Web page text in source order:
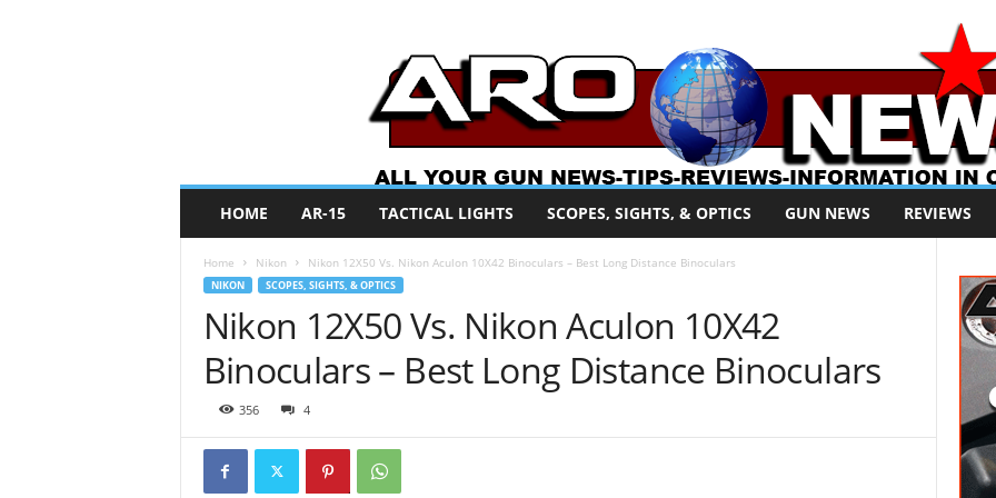
O
HOME AR-15 TACTICAL LIGHTS SCOPES, SIGHTS, & OPTICS GUN NEWS REVIEWS
Home Nikon Nikon 12X50 Vs. Nikon Aculon 10X42 Binoculars – Best Long Distance Binoculars
NIKON SCOPES, SIGHTS, & OPTICS
Nikon 12X50 Vs. Nikon Aculon 10X42
Binoculars – Best Long Distance Binoculars
356 4